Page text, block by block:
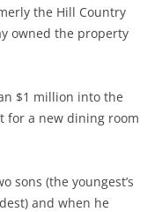
the Hill Country
owned the property
$1 million into the
for a new dining room
sons (the youngest’s
and when he